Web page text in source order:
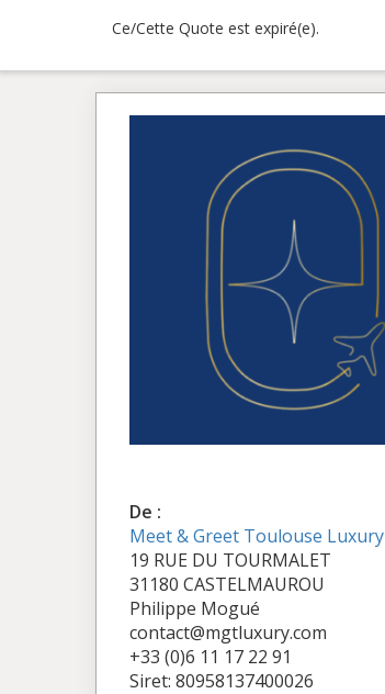
Ce/Cette Quote est expiré(e).
De :
Meet & Greet Toulouse Luxury
19 RUE DU TOURMALET
31180 CASTELMAUROU
Philippe Mogué
contact@mgtluxury.com
+33 (0)6 11 17 22 91
Siret: 80958137400026